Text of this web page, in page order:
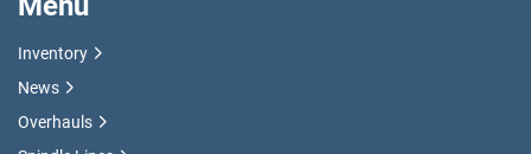
Inventory
News
Overhauls